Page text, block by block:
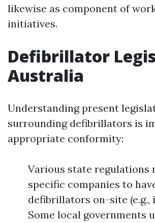
likewise as component of
initiatives.
Defibrillator
Australia
Understanding present
surrounding defibrillators is
appropriate conformity:
Various state regulations
specific companies to
defibrillators on-site (e.g.,
Some local governments